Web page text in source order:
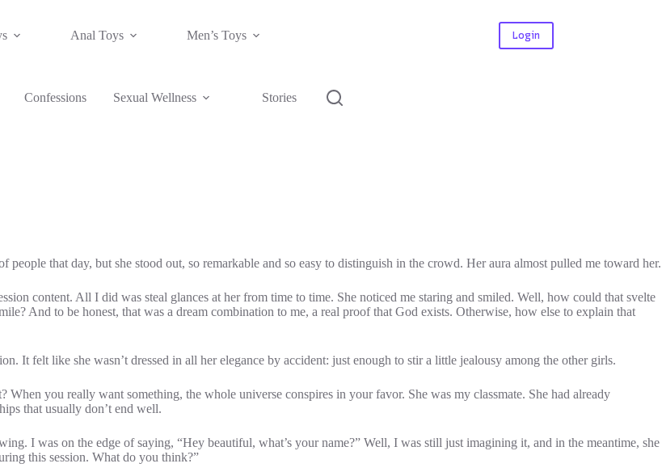
Anal Toys Men’s Toys Login
Confessions Sexual Wellness Stories
that day, but she stood out, so remarkable and so easy to distinguish in the crowd. Her aura almost pulled me toward her.
content. All I did was steal glances at her from time to time. She noticed me staring and smiled. Well, how could that svelte
And to be honest, that was a dream combination to me, a real proof that God exists. Otherwise, how else to explain that
It felt like she wasn’t dressed in all her elegance by accident: just enough to stir a little jealousy among the other girls.
you really want something, the whole universe conspires in your favor. She was my classmate. She had already
that usually don’t end well.
I was on the edge of saying, “Hey beautiful, what’s your name?” Well, I was still just imagining it, and in the meantime, she
this session. What do you think?”